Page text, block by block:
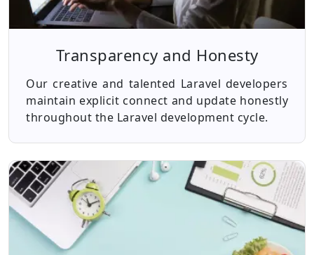
Transparency and Honesty
Our creative and talented Laravel developers
maintain explicit connect and update honestly
throughout the Laravel development cycle.